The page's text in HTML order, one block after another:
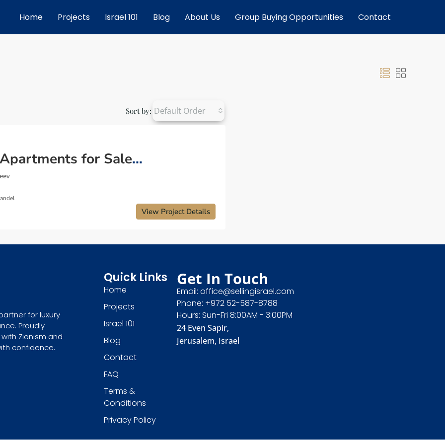
Home Projects Israel 101 Blog About Us Group Buying Opportunities Contact
Sort by: Default Order
New Apartments for Sale in Giv’at Zeev Israel – Space, Community & Growth
View Project Details
for luxury
Proudly
Zionism and
confidence.
Quick Links
Home
Projects
Israel 101
Blog
Contact
FAQ
Terms &
Conditions
Privacy Policy
Get In Touch
Email: office@sellingisrael.com
Phone: +972 52-587-8788
Hours: Sun-Fri 8:00AM - 3:00PM
24 Even Sapir,
Jerusalem, Israel